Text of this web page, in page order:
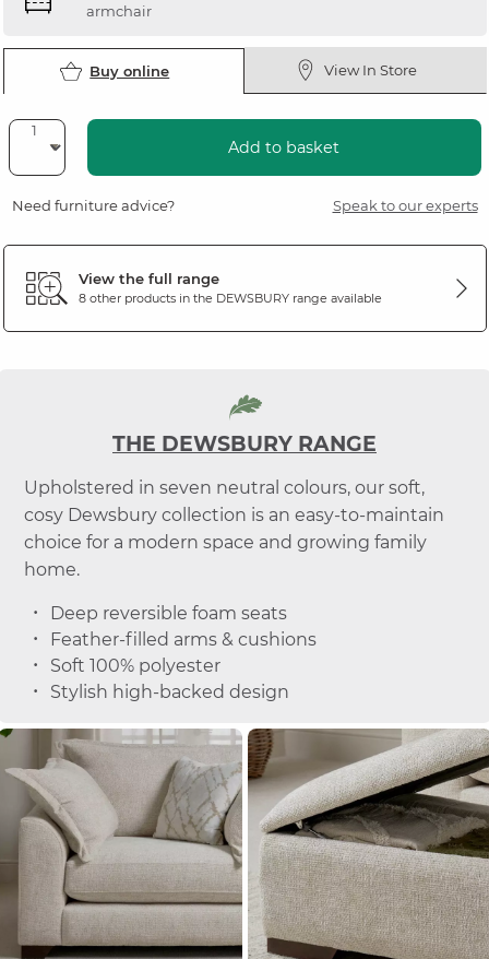
armchair
Buy online View In Store
Add to basket
Need furniture advice? Speak to our experts
View the full range
8 other products in the DEWSBURYrange available
THE DEWSBURY RANGE
Upholstered in seven neutral colours, our soft,
cosy Dewsbury collection is an easy-to-maintain
choice for a modern space and growing family
home.
Deep reversible foam seats
Feather-filled arms & cushions
Soft 100% polyester
Stylish high-backed design